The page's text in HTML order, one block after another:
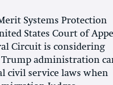
Systems Protection
States Court of
Circuit is considering
administration
civil service laws when